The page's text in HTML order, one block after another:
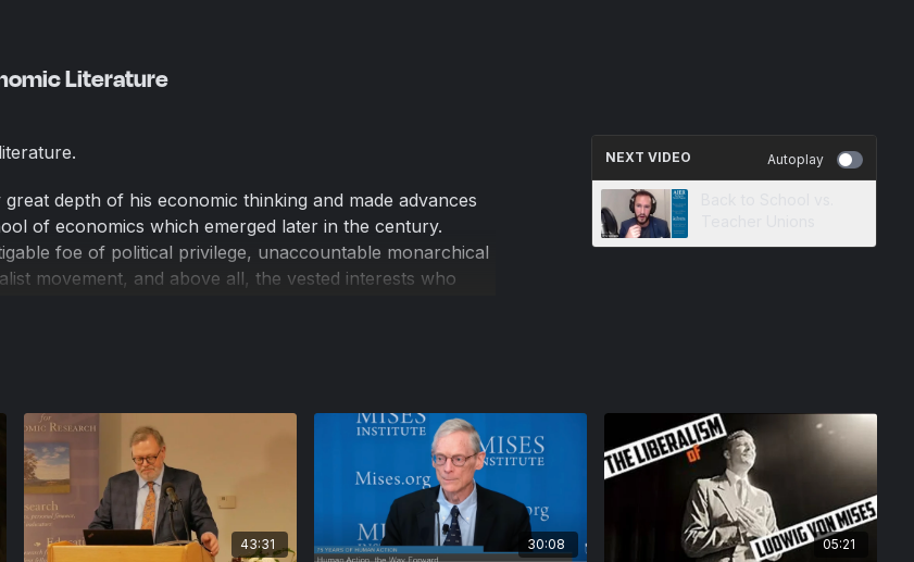
Literature
depth of his economic thinking and made advances
of economics which emerged later in the century.
foe of political privilege, unaccountable monarchical
movement, and above all, the vested interests who
He was a giant of 19th century classical liberalism.
NEXT VIDEO Autoplay
43:31 30:08 05:21